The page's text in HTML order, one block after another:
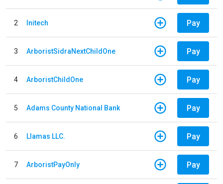
2 Initech Pay
3 ArboristSidraNextChildOne Pay
4 ArboristChildOne Pay
5 Adams County National Bank Pay
6 Llamas LLC. Pay
7 ArboristPayOnly Pay